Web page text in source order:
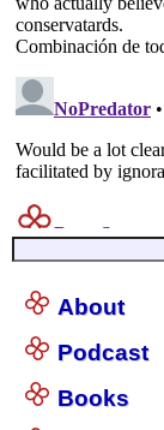
About
Podcast
Books